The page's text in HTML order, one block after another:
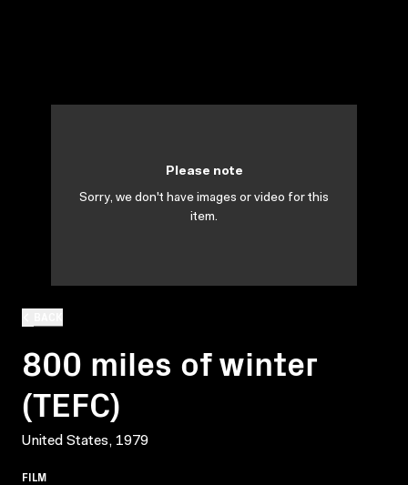
800 miles of winter
(TEFC)
United States, 1979
FILM
Please note
Sorry, we don't have images or video for this
item.